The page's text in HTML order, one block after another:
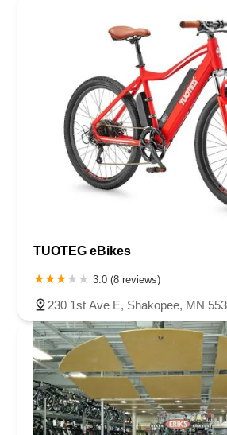
TUOTEG eBikes
3.0 (8 reviews)
230 1st Ave E, Shakopee, MN